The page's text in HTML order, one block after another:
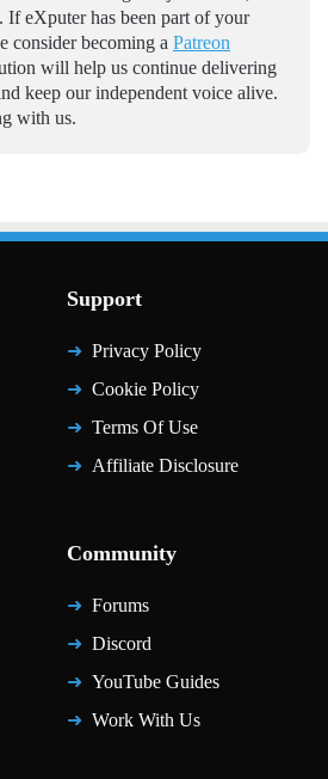
If eXputer has been part of your
consider becoming a Patreon
will help us continue delivering
keep our independent voice alive.
with us.
Support
Privacy Policy
Cookie Policy
Terms Of Use
Affiliate Disclosure
Community
Forums
Discord
YouTube Guides
Work With Us